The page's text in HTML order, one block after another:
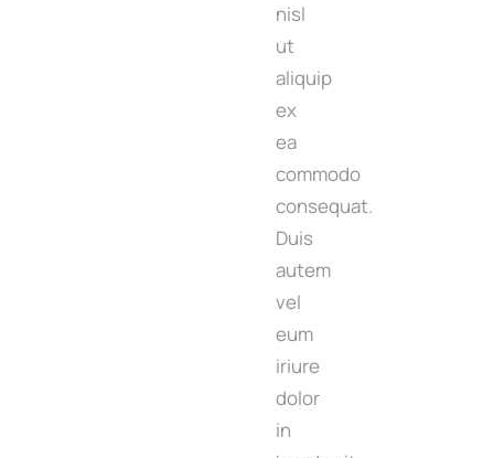
nisl
ut
aliquip
ex
ea
commodo
consequat.
Duis
autem
vel
eum
iriure
dolor
in